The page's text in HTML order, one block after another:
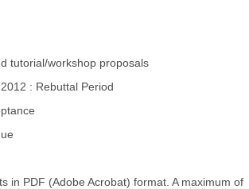
tutorial/workshop proposals
: Rebuttal Period
in PDF (Adobe Acrobat) format. A maximum of